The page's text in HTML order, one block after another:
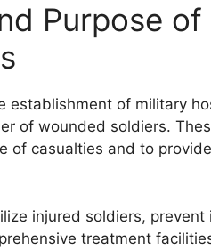
Purpose of
establishment of military
of wounded soldiers.
of casualties and to
injured soldiers,
treatment